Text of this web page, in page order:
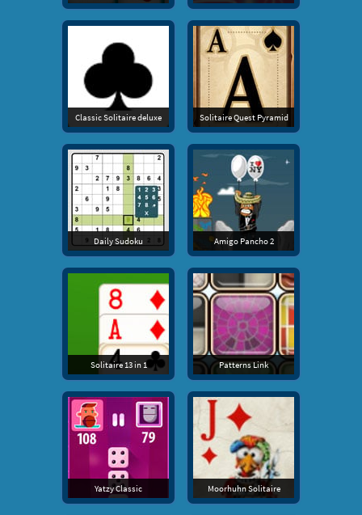
Classic Solitaire deluxe Solitaire Quest Pyramid
Daily Sudoku Amigo Pancho 2
Solitaire 13 in 1 Patterns Link
Yatzy Classic Moorhuhn Solitaire